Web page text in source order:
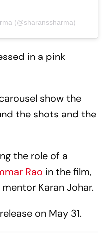
(@sharanssharma)
in a pink
show the
the shots and the
the role of a
Rao in the film,
Karan Johar.
on May 31.